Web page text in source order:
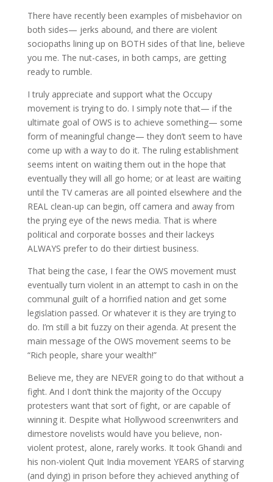
There have recently been examples of misbehavior on
both sides— jerks abound, and there are violent
sociopaths lining up on BOTH sides of that line, believe
you me. The nut-cases, in both camps, are getting
ready to rumble.
I truly appreciate and support what the Occupy
movement is trying to do. I simply note that— if the
ultimate goal of OWS is to achieve something— some
form of meaningful change— they don’t seem to have
come up with a way to do it. The ruling establishment
seems intent on waiting them out in the hope that
eventually they will all go home; or at least are waiting
until the TV cameras are all pointed elsewhere and the
REAL clean-up can begin, off camera and away from
the prying eye of the news media. That is where
political and corporate bosses and their lackeys
ALWAYS prefer to do their dirtiest business.
That being the case, I fear the OWS movement must
eventually turn violent in an attempt to cash in on the
communal guilt of a horrified nation and get some
legislation passed. Or whatever it is they are trying to
do. I’m still a bit fuzzy on their agenda. At present the
main message of the OWS movement seems to be
“Rich people, share your wealth!”
Believe me, they are NEVER going to do that without a
fight. And I don’t think the majority of the Occupy
protesters want that sort of fight, or are capable of
winning it. Despite what Hollywood screenwriters and
dimestore novelists would have you believe, non-
violent protest, alone, rarely works. It took Ghandi and
his non-violent Quit India movement YEARS of starving
(and dying) in prison before they achieved anything of